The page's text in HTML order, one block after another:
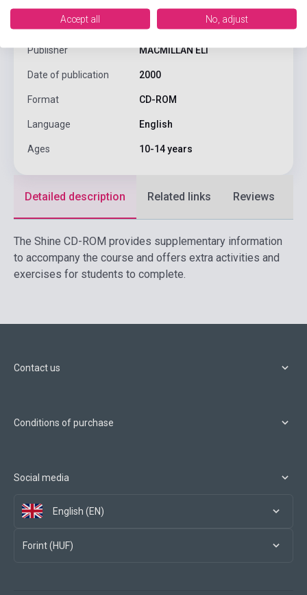
Garton- Sprenger, Judy
Publisher MACMILLAN ELT
Date of publication 2000
Format CD-ROM
Language English
Ages 10-14 years
Detailed description Related links Reviews
The Shine CD-ROM provides supplementary information
to accompany the course and offers extra activities and
exercises for students to complete.
Contact us
Conditions of purchase
Social media
English (EN)
Forint (HUF)
Accept all No, adjust